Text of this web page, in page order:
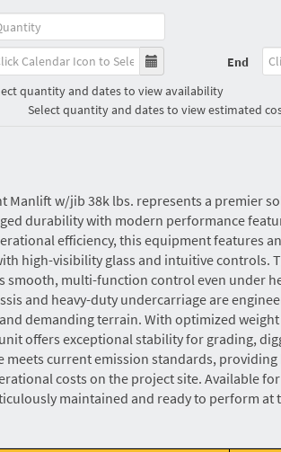
End
quantity and dates to view availability
Select quantity and dates to view estimated
Manlift w/jib 38k lbs. represents a premier
durability with modern performance
efficiency, this equipment features
high-visibility glass and intuitive controls.
smooth, multi-function control even under
and heavy-duty undercarriage are
demanding terrain. With optimized
offers exceptional stability for grading,
meets current emission standards,
costs on the project site. Available
maintained and ready to perform at